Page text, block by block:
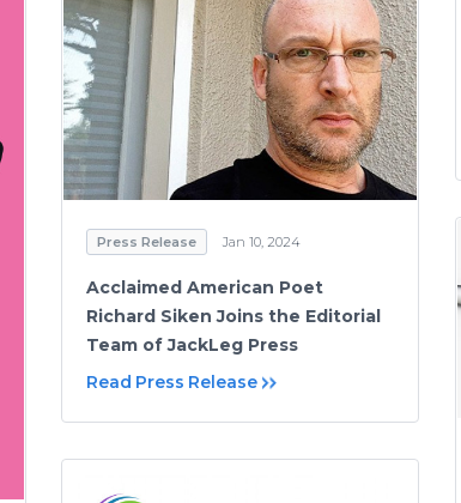
Press Release Jan 10, 2024
Acclaimed American Poet
Richard Siken Joins the Editorial
Team of JackLeg Press
Read Press Release